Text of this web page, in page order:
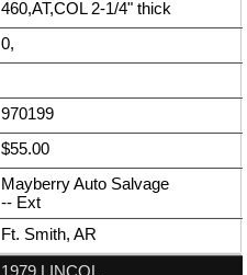
460,AT,COL 2-1/4" thick
0,
970199
$55.00
Mayberry Auto Salvage
-- Ext
Ft. Smith, AR